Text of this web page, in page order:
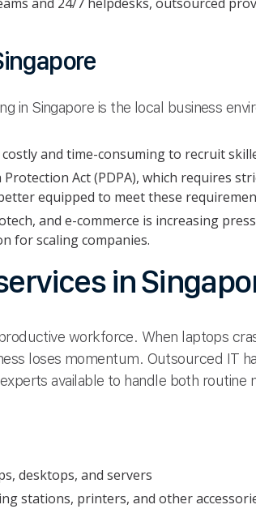
in Singapore is the local business
and time-consuming to recruit
Act (PDPA), which requires
equipped to meet these
and e-commerce is increasing
for scaling companies.
in
workforce. When laptops
loses momentum. Outsourced IT
available to handle both routine
desktops, and servers
stations, printers, and other